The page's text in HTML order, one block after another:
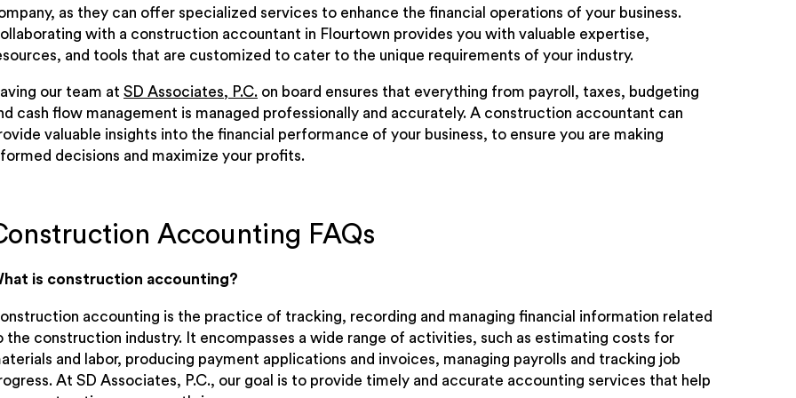
as they can offer specialized services to enhance the financial operations of your business.
with a construction accountant in Flourtown provides you with valuable expertise,
and tools that are customized to cater to the unique requirements of your industry.
our team at SD Associates, P.C. on board ensures that everything from payroll, taxes, budgeting
cash flow management is managed professionally and accurately. A construction accountant can
valuable insights into the financial performance of your business, to ensure you are making
decisions and maximize your profits.
Accounting FAQs
is construction accounting?
accounting is the practice of tracking, recording and managing financial information related
the construction industry. It encompasses a wide range of activities, such as estimating costs for
and labor, producing payment applications and invoices, managing payrolls and tracking job
At SD Associates, P.C., our goal is to provide timely and accurate accounting services that help